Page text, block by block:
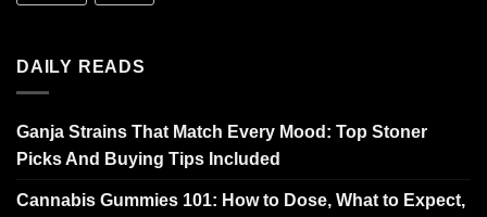
DAILY READS
Ganja Strains That Match Every Mood: Top Stoner
Picks And Buying Tips Included
Cannabis Gummies 101: How to Dose, What to Expect,